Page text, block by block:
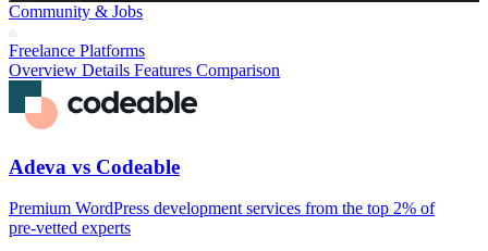
Community & Jobs
Freelance Platforms
Overview Details Features Comparison
Adeva vs Codeable
Premium WordPress development services from the top 2% of
pre‑vetted experts